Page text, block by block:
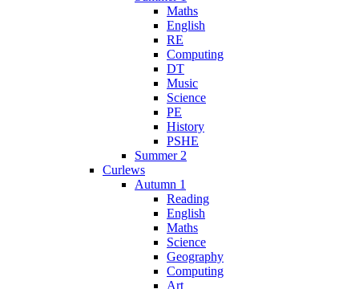
Maths
English
RE
Computing
DT
Music
Science
PE
History
PSHE
Summer 2
Curlews
Autumn 1
Reading
English
Maths
Science
Geography
Computing
Art